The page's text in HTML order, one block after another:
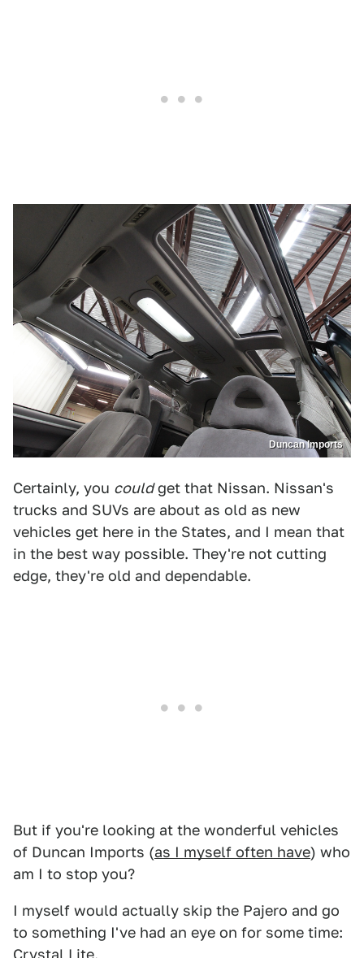
Duncan Imports
Certainly, you couldget that Nissan. Nissan's
trucks and SUVs are about as old as new
vehicles get here in the States, and I mean that
in the best way possible. They're not cutting
edge, they're old and dependable.
But if you're looking at the wonderful vehicles
of Duncan Imports (as I myself often have) who
am I to stop you?
I myself would actually skip the Pajero and go
to something I've had an eye on for some time:
Crystal Lite.